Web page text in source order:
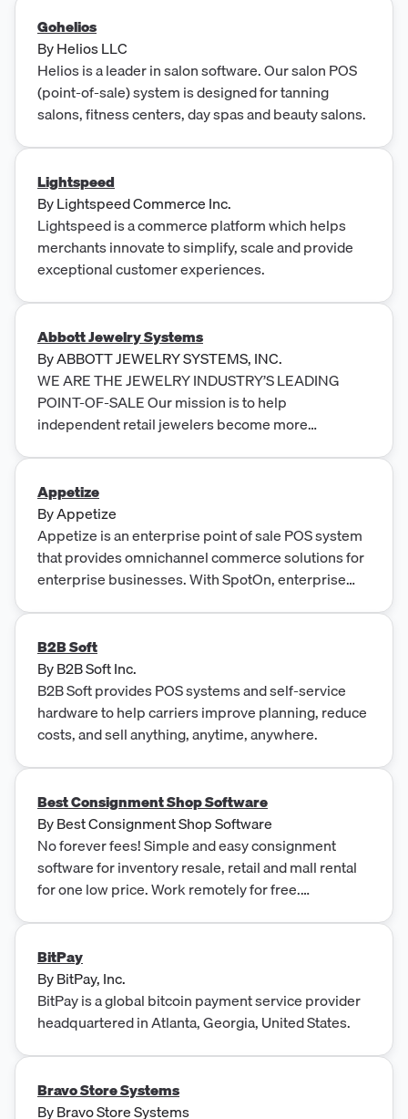
Gohelios
ByHelios LLC
Helios is a leader in salon software. Our salon POS
(point-of-sale) system is designed for tanning
salons, fitness centers, day spas and beauty salons.
Lightspeed
ByLightspeed Commerce Inc.
Lightspeed is a commerce platform which helps
merchants innovate to simplify, scale and provide
exceptional customer experiences.
Abbott Jewelry Systems
ByABBOTT JEWELRY SYSTEMS, INC.
WE ARE THE JEWELRY INDUSTRY’S LEADING
POINT-OF-SALE Our mission is to help
independent retail jewelers become more
Appetize
ByAppetize
Appetize is an enterprise point of sale POS system
that provides omnichannel commerce solutions for
enterprise businesses. With SpotOn, enterprise
contactless solutions, and world-class technology
and service.
B2B Soft
ByB2B Soft Inc.
B2B Soft provides POS systems and self-service
hardware to help carriers improve planning, reduce
costs, and sell anything, anytime, anywhere.
Best Consignment Shop Software
ByBest Consignment Shop Software
No forever fees! Simple and easy consignment
software for inventory resale, retail and mall rental
for one low price. Work remotely for free.
BitPay
ByBitPay, Inc.
BitPay is a global bitcoin payment service provider
headquartered in Atlanta, Georgia, United States.
Bravo Store Systems
ByBravo Store Systems